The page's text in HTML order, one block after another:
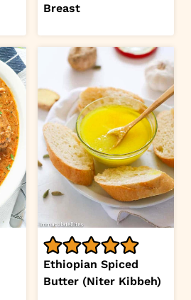
Breast
Ethiopian Spiced
Butter (Niter Kibbeh)